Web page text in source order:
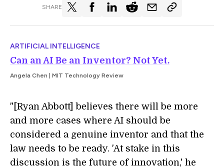
SHARE
ARTIFICIAL INTELLIGENCE
Can an AI Be an Inventor? Not Yet.
Angela Chen | MIT Technology Review
"[Ryan Abbott] believes there will be more
and more cases where AI should be
considered a genuine inventor and that the
law needs to be ready. 'At stake in this
discussion is the future of innovation,' he